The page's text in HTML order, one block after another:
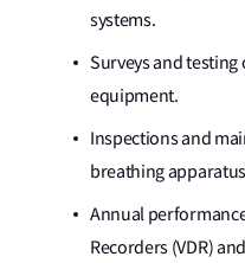
systems.
Surveys and
equipment.
Inspections and
breathing
Annual
Recorders (VDR)